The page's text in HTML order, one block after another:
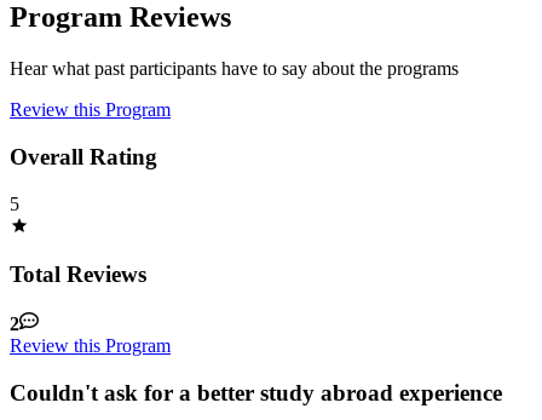
Program Reviews
Hear what past participants have to say about the programs
Review this Program
Overall Rating
5
Total Reviews
2
Review this Program
Couldn't ask for a better study abroad experience